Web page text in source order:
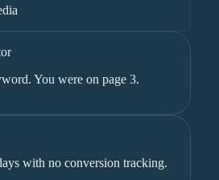
You were on page 3.
with no conversion tracking.